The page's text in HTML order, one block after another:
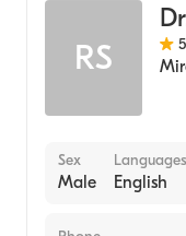
RS
Sex
Male
Languages
English